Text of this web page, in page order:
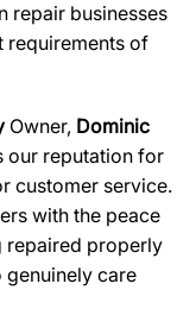
repair businesses
requirements of
Owner, Dominic
our reputation for
customer service.
with the peace
repaired properly
care